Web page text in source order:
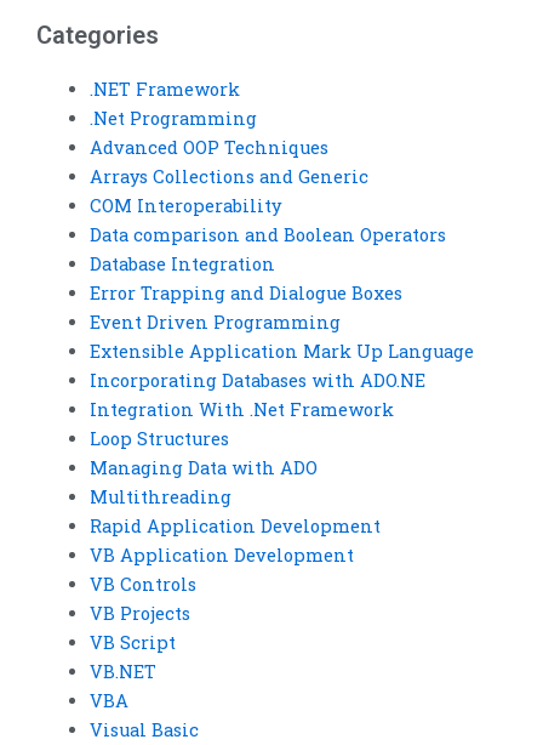
Categories
.NET Framework
.Net Programming
Advanced OOP Techniques
Arrays Collections and Generic
COM Interoperability
Data comparison and Boolean Operators
Database Integration
Error Trapping and Dialogue Boxes
Event Driven Programming
Extensible Application Mark Up Language
Incorporating Databases with ADO.NE
Integration With .Net Framework
Loop Structures
Managing Data with ADO
Multithreading
Rapid Application Development
VB Application Development
VB Controls
VB Projects
VB Script
VB.NET
VBA
Visual Basic